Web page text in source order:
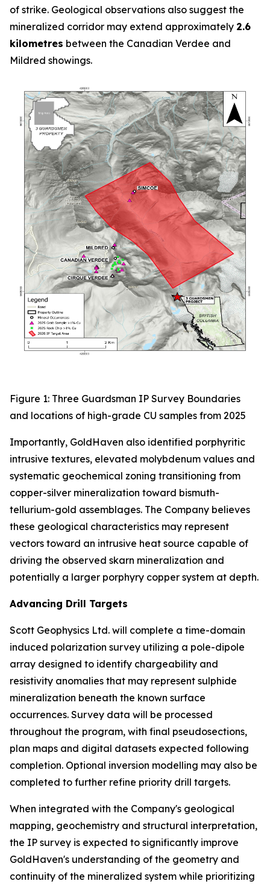
of strike. Geological observations also suggest the
mineralized corridor may extend approximately 2.6
kilometres between the Canadian Verdee and
Mildred showings.
Figure 1: Three Guardsman IP Survey Boundaries
and locations of high-grade CU samples from 2025
Importantly, GoldHaven also identified porphyritic
intrusive textures, elevated molybdenum values and
systematic geochemical zoning transitioning from
copper-silver mineralization toward bismuth-
tellurium-gold assemblages. The Company believes
these geological characteristics may represent
vectors toward an intrusive heat source capable of
driving the observed skarn mineralization and
potentially a larger porphyry copper system at depth.
Advancing Drill Targets
Scott Geophysics Ltd. will complete a time-domain
induced polarization survey utilizing a pole-dipole
array designed to identify chargeability and
resistivity anomalies that may represent sulphide
mineralization beneath the known surface
occurrences. Survey data will be processed
throughout the program, with final pseudosections,
plan maps and digital datasets expected following
completion. Optional inversion modelling may also be
completed to further refine priority drill targets.
When integrated with the Company's geological
mapping, geochemistry and structural interpretation,
the IP survey is expected to significantly improve
GoldHaven's understanding of the geometry and
continuity of the mineralized system while prioritizing